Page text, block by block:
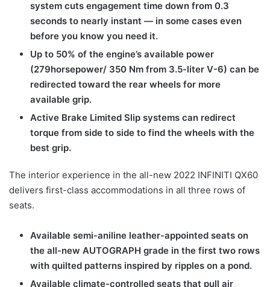
system cuts engagement time down from 0.3
seconds to nearly instant — in some cases even
before you know you need it.
Up to 50% of the engine’s available power
(279horsepower/ 350 Nm from 3.5-liter V-6) can be
redirected toward the rear wheels for more
available grip.
Active Brake Limited Slip systems can redirect
torque from side to side to find the wheels with the
best grip.
The interior experience in the all-new 2022 INFINITI QX60
delivers first-class accommodations in all three rows of
seats.
Available semi-aniline leather-appointed seats on
the all-new AUTOGRAPH grade in the first two rows
with quilted patterns inspired by ripples on a pond.
Available climate-controlled seats that pull air